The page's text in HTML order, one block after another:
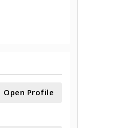
Open Profile